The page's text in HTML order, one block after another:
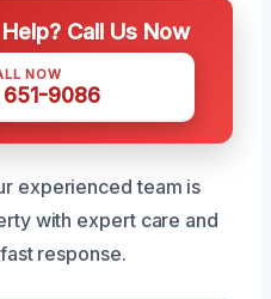
Call Us Now
NOW
9086
experienced team is
with expert care and
response.